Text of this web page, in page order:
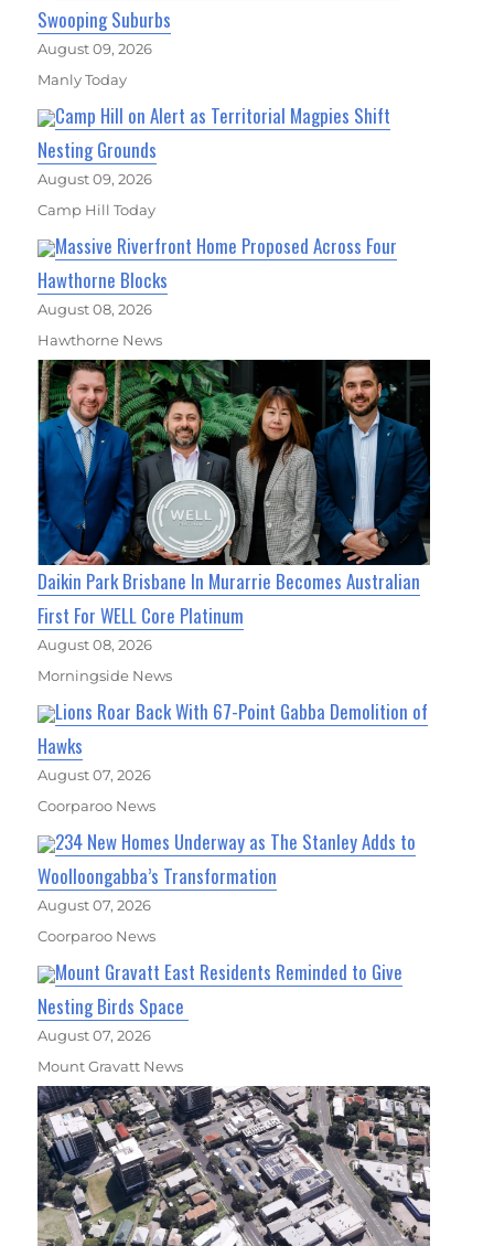
Swooping Suburbs
August 09, 2026
Manly Today
Camp Hill on Alert as Territorial Magpies Shift
Nesting Grounds
August 09, 2026
Camp Hill Today
Massive Riverfront Home Proposed Across Four
Hawthorne Blocks
August 08, 2026
Hawthorne News
Daikin Park Brisbane In Murarrie Becomes Australian
First For WELL Core Platinum
August 08, 2026
Morningside News
Lions Roar Back With 67-Point Gabba Demolition of
Hawks
August 07, 2026
Coorparoo News
234 New Homes Underway as The Stanley Adds to
Woolloongabba’s Transformation
August 07, 2026
Coorparoo News
Mount Gravatt East Residents Reminded to Give
Nesting Birds Space
August 07, 2026
Mount Gravatt News